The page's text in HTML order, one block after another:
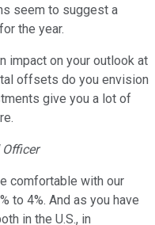
seem to suggest a
the year.
impact on your outlook at
offsets do you envision
give you a lot of
comfortable with our
to 4%. And as you have
in the U.S., in